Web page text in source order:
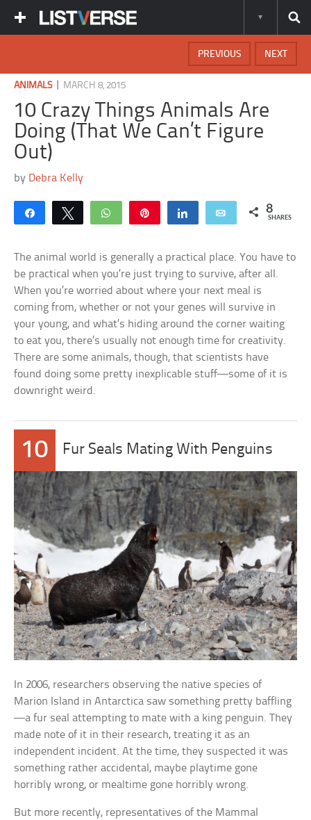
NEXT
PREVIOUS
ANIMALS| MARCH 8, 2015
10 Crazy Things Animals Are
Doing (That We Can’t Figure
Out)
by Debra Kelly
Share Tweet WhatsApp Share Email 8
SHARES
The animal world is generally a practical place. You have to
be practical when you’re just trying to survive, after all.
When you’re worried about where your next meal is
coming from, whether or not your genes will survive in
your young, and what’s hiding around the corner waiting
to eat you, there’s usually not enough time for creativity.
There are some animals, though, that scientists have
found doing some pretty inexplicable stuff—some of it is
downright weird.
10 Fur Seals Mating With Penguins
In 2006, researchers observing the native species of
Marion Island in Antarctica saw something pretty baffling
—a fur seal attempting to mate with a king penguin. They
made note of it in their research, treating it as an
independent incident. At the time, they suspected it was
something rather accidental, maybe playtime gone
horribly wrong, or mealtime gone horribly wrong.
But more recently, representatives of the Mammal